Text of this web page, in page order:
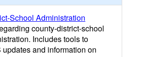
School Administration
county-district-school
Includes tools to
updates and information on